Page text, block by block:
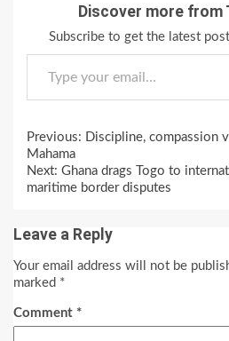
Discover more from
Subscribe to get the latest
Type your email…
Continue
Reading
Previous: Discipline, compassion
Mahama
Next: Ghana drags Togo to
maritime border disputes
Leave a Reply
Your email address will not be
marked *
Comment *